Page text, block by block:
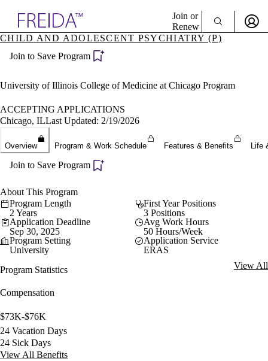
Specialties
Directory
Join or
Renew
Become a Member
CHILD AND ADOLESCENT PSYCHIATRY (P)
Join to Save Program
University of Illinois College of Medicine at Chicago Program
ACCEPTING APPLICATIONS
Chicago, ILLast Updated: 2/19/2026
Overview Program & Work Schedule Features & Benefits Life
Join to Save Program
About This Program
Program Length
2 Years
First Year Positions
3 Positions
Application Deadline
Sep 30, 2025
Avg Work Hours
50 Hours/Week
Program Setting
University
Application Service
ERAS
Program Statistics
View All
Compensation
$73K-$76K
24 Vacation Days
24 Sick Days
View All Benefits